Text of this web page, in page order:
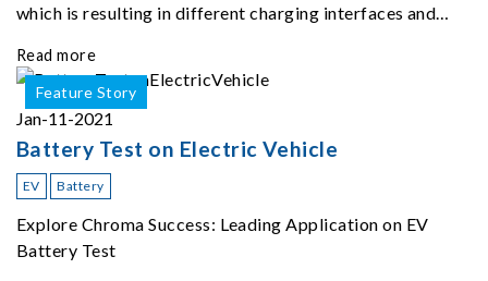
which is resulting in different charging interfaces and
charging stations.
Read more
Feature Story
Jan-11-2021
Battery Test on Electric Vehicle
EV Battery
Explore Chroma Success: Leading Application on EV
Battery Test